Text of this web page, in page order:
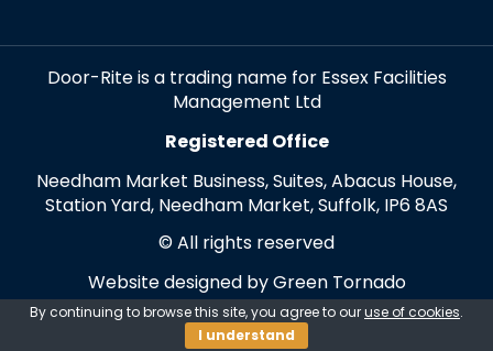
Door-Rite is a trading name for Essex Facilities
Management Ltd
Registered Office
Needham Market Business, Suites, Abacus House,
Station Yard, Needham Market, Suffolk, IP6 8AS
© All rights reserved
Website designed by Green Tornado
By continuing to browse this site, you agree to ouruse of cookies.
I understand